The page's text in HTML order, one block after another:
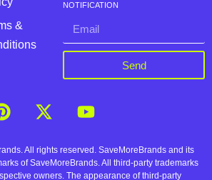
&
NOTIFICATION
Send
All rights reserved. SaveMoreBrands and its
of SaveMoreBrands. All third-party trademarks
owners. The appearance of third-party